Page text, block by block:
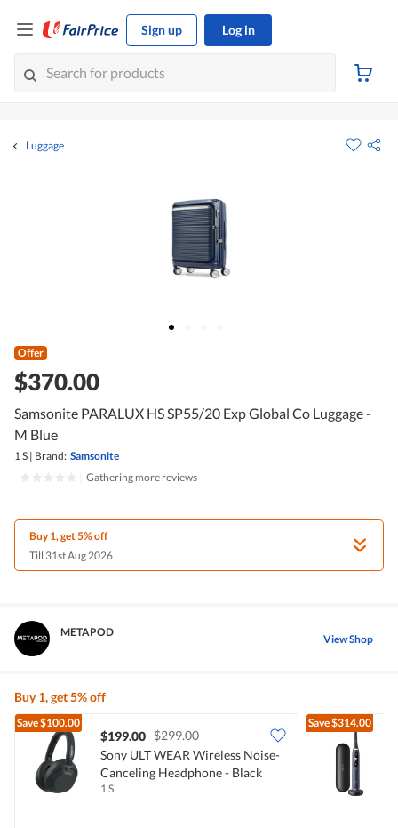
Sign up Log in
Luggage
Offer
$370.00
Samsonite PARALUX HS SP55/20 Exp Global Co Luggage -
M Blue
1 S | Brand: Samsonite
Gathering more reviews
Buy 1, get 5% off
Till 31st Aug 2026
METAPOD View Shop
Buy 1, get 5% off
Save$100.00
$199.00 $299.00
Sony ULT WEAR Wireless Noise-
Canceling Headphone - Black
1 S
Save$314.00